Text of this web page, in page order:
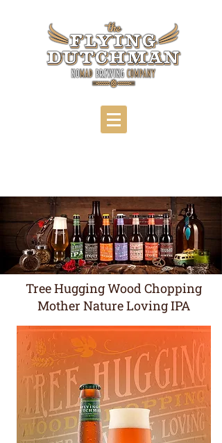
Tree Hugging Wood Chopping
Mother Nature Loving IPA